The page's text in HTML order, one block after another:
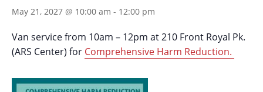
May 21, 2027 @ 10:00 am - 12:00 pm
Van service from 10am – 12pm at 210 Front Royal Pk.
(ARS Center) for Comprehensive Harm Reduction.